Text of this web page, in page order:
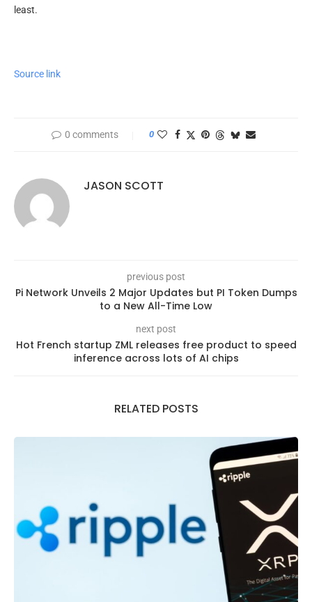
least.
Source link
0 comments 0
JASON SCOTT
previous post
Pi Network Unveils 2 Major Updates but PI Token Dumps
to a New All-Time Low
next post
Hot French startup ZML releases free product to speed
inference across lots of AI chips
RELATED POSTS